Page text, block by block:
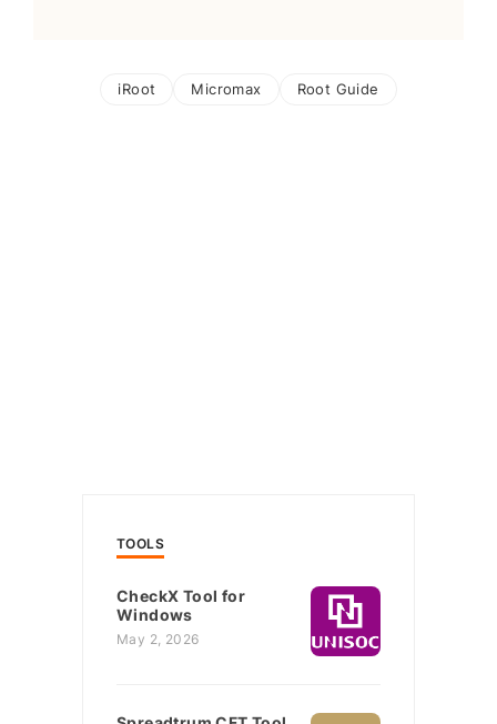
iRoot Micromax Root Guide
TOOLS
CheckX Tool for
Windows
May 2, 2026